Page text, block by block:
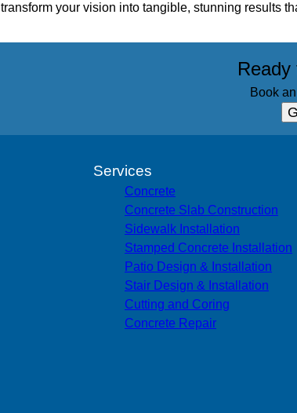
transform your vision into tangible, stunning results
Book
Services
Concrete
Concrete Slab Construction
Sidewalk Installation
Stamped Concrete Installation
Patio Design & Installation
Stair Design & Installation
Cutting and Coring
Concrete Repair